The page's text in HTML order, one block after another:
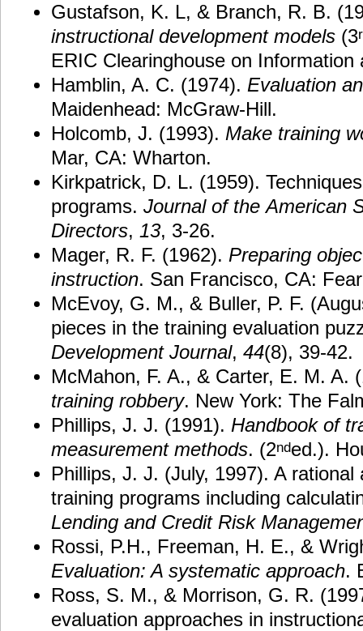
Gustafson, K. L, & Branch, R. B.
instructional development models (3
ERIC Clearinghouse on Information
Hamblin, A. C. (1974). Evaluation
Maidenhead: McGraw-Hill.
Holcomb, J. (1993). Make training
Mar, CA: Wharton.
Kirkpatrick, D. L. (1959).
programs. Journal of the American
Directors, 13, 3-26.
Mager, R. F. (1962). Preparing
instruction. San Francisco, CA:
McEvoy, G. M., & Buller, P. F.
pieces in the training evaluation
Development Journal, 44(8), 39-42.
McMahon, F. A., & Carter, E. M. A.
training robbery. New York: The
Phillips, J. J. (1991). Handbook of
measurement methods. (2nded.).
Phillips, J. J. (July, 1997). A
training programs including
Lending and Credit Risk
Rossi, P.H., Freeman, H. E., &
Evaluation: A systematic approach.
Ross, S. M., & Morrison, G. R.
evaluation approaches in